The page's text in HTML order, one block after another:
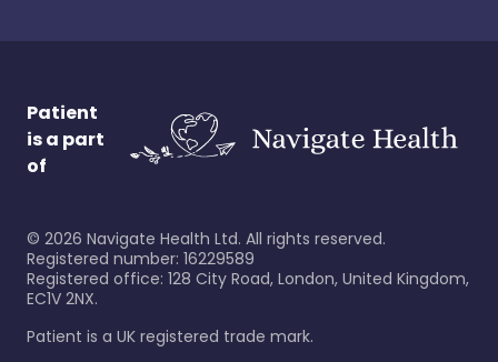
Patient
is a part
of
© 2026 Navigate Health Ltd. All rights reserved.
Registered number: 16229589
Registered office: 128 City Road, London, United Kingdom,
EC1V 2NX.
Patient is a UK registered trade mark.